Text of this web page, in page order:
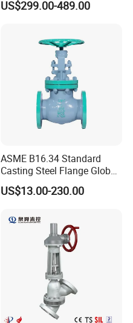
Valve
US$299.00-489.00
ASME B16.34 Standard
Casting Steel Flange Globe
Valve Ammonia Shut-off
Valve
US$13.00-230.00